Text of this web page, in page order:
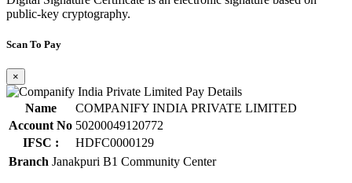
public-key cryptography.
Scan To Pay
×
Name
COMPANIFY INDIA PRIVATE LIMITED
Account No 50200049120772
IFSC :
HDFC0000129
Branch Janakpuri B1 Community Center